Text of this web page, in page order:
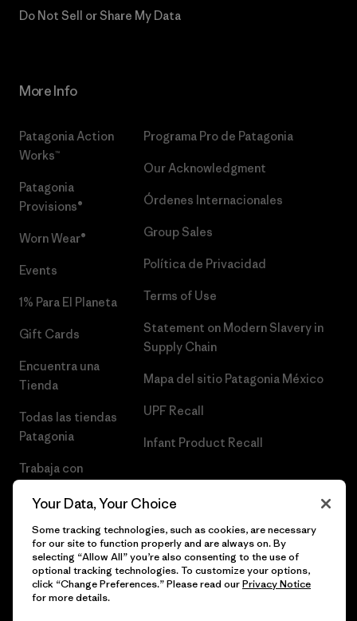
Do Not Sell or Share My Data
More Info
Patagonia Action
Works™
Patagonia
Provisions®
Worn Wear®
Events
1% Para El Planeta
Gift Cards
Encuentra una
Tienda
Todas las tiendas
Patagonia
Trabaja con
Programa Pro de Patagonia
Our Acknowledgment
Órdenes Internacionales
Group Sales
Política de Privacidad
Terms of Use
Statement on Modern Slavery in
Supply Chain
Mapa del sitio Patagonia México
UPF Recall
Infant Product Recall
© 2026 Patagonia, Inc. Todos los derechos reservados.
Your Data, Your Choice
Some tracking technologies, such as cookies, are necessary
for our site to function properly and are always on. By
selecting “Allow All” you’re also consenting to the use of
optional tracking technologies. To customize your options,
click “Change Preferences.” Please read ourPrivacy Notice
for more details.